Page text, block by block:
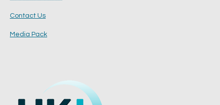
Contact Us
Media Pack